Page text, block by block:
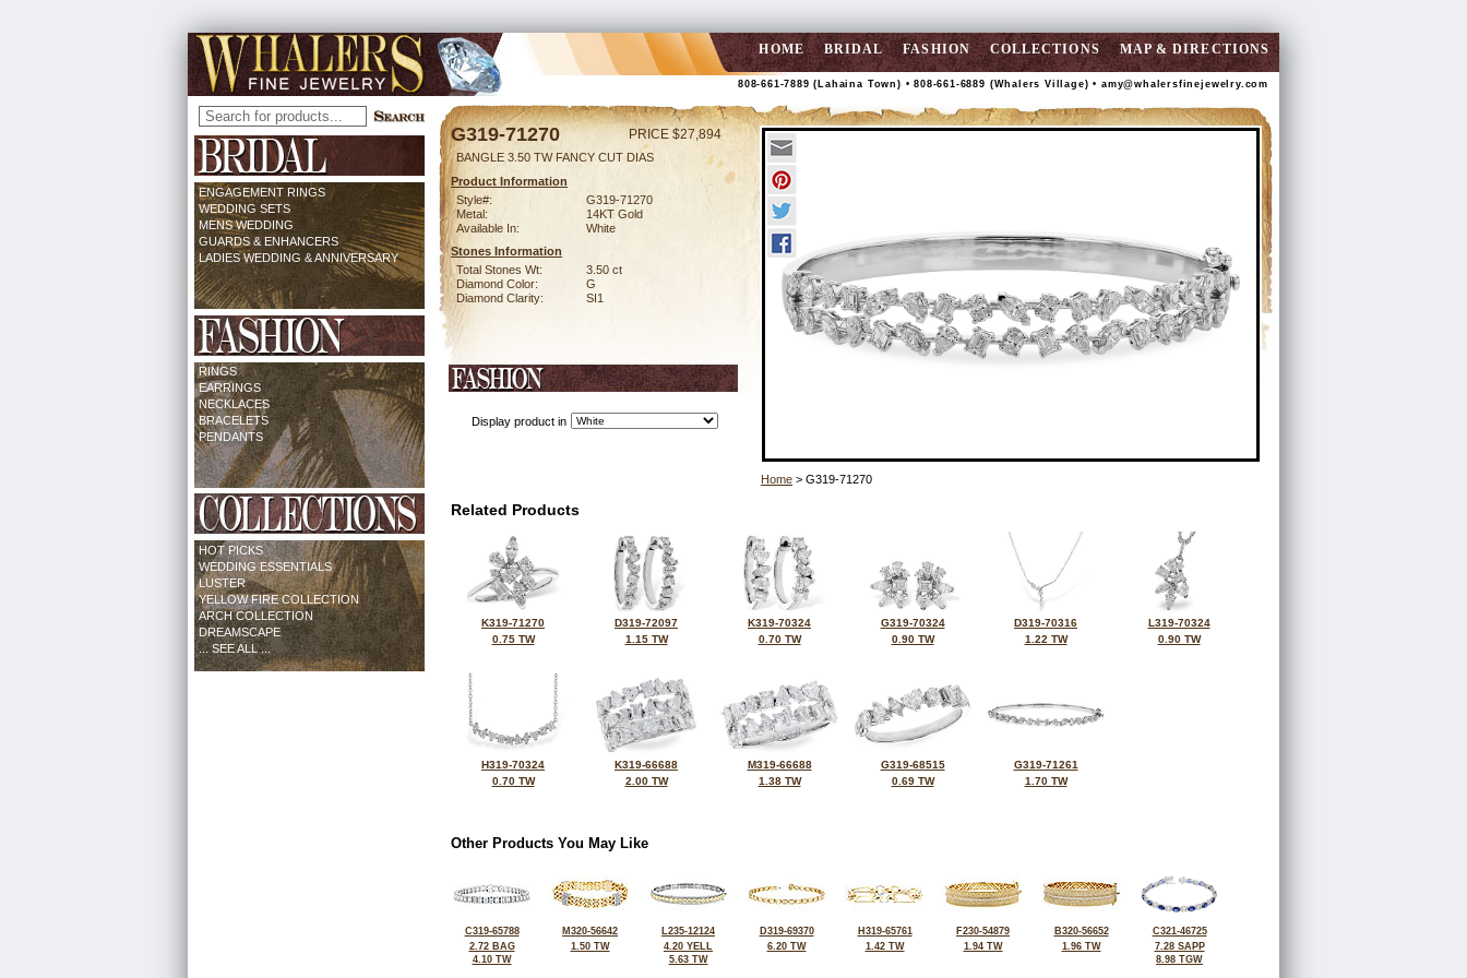
HOME BRIDAL FASHION COLLECTIONS MAP & DIRECTIONS
808-661-7889 (Lahaina Town) • 808-661-6889 (Whalers Village) • amy@whalersfinejewelry.com
ENGAGEMENT RINGS
WEDDING SETS
MENS WEDDING
GUARDS & ENHANCERS
LADIES WEDDING & ANNIVERSARY
RINGS
EARRINGS
NECKLACES
BRACELETS
PENDANTS
HOT PICKS
WEDDING ESSENTIALS
LUSTER
YELLOW FIRE COLLECTION
ARCH COLLECTION
DREAMSCAPE
... SEE ALL ...
G319-71270 PRICE $27,894
BANGLE 3.50 TW FANCY CUT DIAS
Product Information
Style#:
G319-71270
Metal:
14KT Gold
Available In:
White
Stones Information
Total Stones Wt:
3.50 ct
Diamond Color:
G
Diamond Clarity:
SI1
Display product in
Home > G319-71270
Related Products
K319-71270
0.75 TW
D319-72097
1.15 TW
K319-70324
0.70 TW
G319-70324
0.90 TW
D319-70316
1.22 TW
L319-70324
0.90 TW
H319-70324
0.70 TW
K319-66688
2.00 TW
M319-66688
1.38 TW
G319-68515
0.69 TW
G319-71261
1.70 TW
Other Products You May Like
C319-65788
2.72 BAG
4.10 TW
M320-56642
1.50 TW
L235-12124
4.20 YELL
5.63 TW
D319-69370
6.20 TW
H319-65761
1.42 TW
F230-54879
1.94 TW
B320-56652
1.96 TW
C321-46725
7.28 SAPP
8.98 TGW